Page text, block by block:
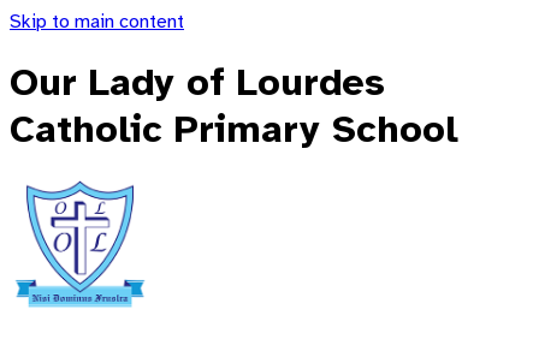
Skip to main content
Our Lady of Lourdes
Catholic Primary School